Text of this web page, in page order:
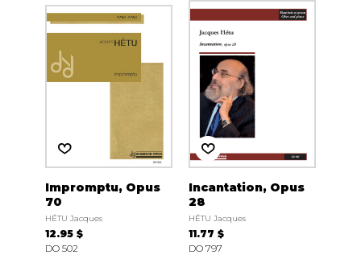
Impromptu, Opus
70
HÉTU Jacques
12.95 $
DO 502
Incantation, Opus
28
HÉTU Jacques
11.77 $
DO 797